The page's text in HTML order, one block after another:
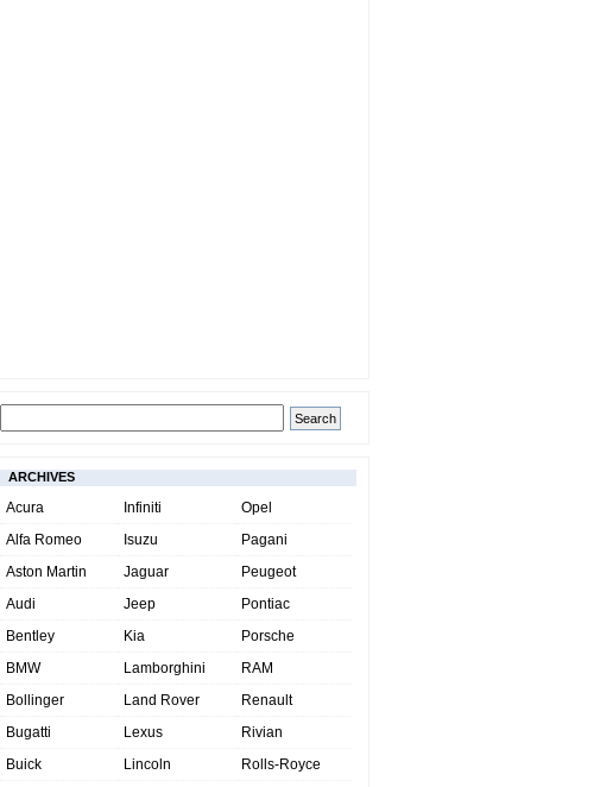
ARCHIVES
Acura
Alfa Romeo
Aston Martin
Audi
Bentley
BMW
Bollinger
Bugatti
Buick
Infiniti
Isuzu
Jaguar
Jeep
Kia
Lamborghini
Land Rover
Lexus
Lincoln
Opel
Pagani
Peugeot
Pontiac
Porsche
RAM
Renault
Rivian
Rolls-Royce